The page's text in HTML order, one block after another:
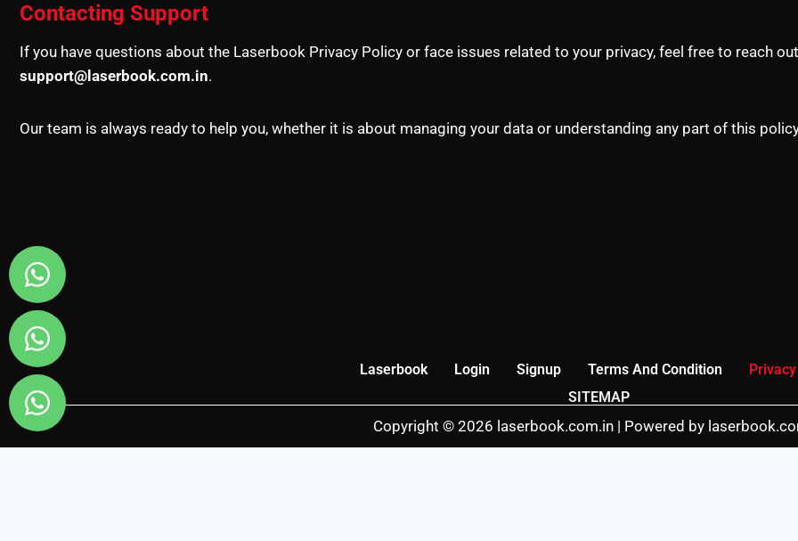
Contacting Support
If you have questions about the Laserbook Privacy Policy or face issues related to your privacy, feel free to reach
support@laserbook.com.in.
Our team is always ready to help you, whether it is about managing your data or understanding any part of this
Laserbook Login Signup Terms And Condition
SITEMAP
Copyright © 2026 laserbook.com.in | Powered by